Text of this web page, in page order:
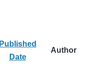
Published
Date
Author